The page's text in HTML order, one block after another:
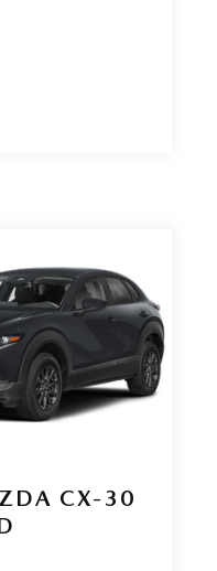
CX-30